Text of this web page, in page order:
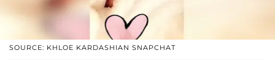
SOURCE: KHLOE KARDASHIAN SNAPCHAT